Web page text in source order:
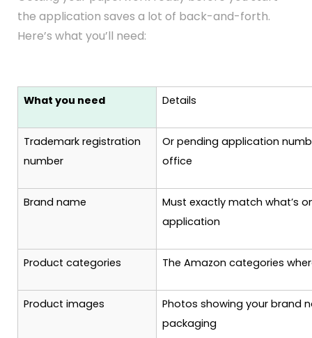
the application saves a lot of back-and-forth.
Here’s what you’ll need:
What you need Details
Trademark registration
number
Or pending application
office
Brand name
Must exactly match what’s
application
Product categories The Amazon categories
Product images
Photos showing your brand
packaging